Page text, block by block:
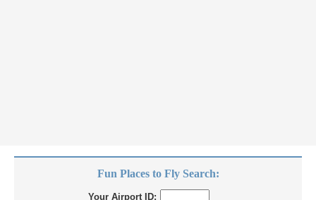
Fun Places to Fly Search:
Your Airport ID: